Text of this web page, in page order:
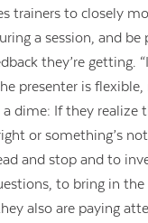
trainers to closely
a session, and be
they’re getting.
presenter is
dime: If they realize
or something’s
and stop and to
to bring in the
also are paying